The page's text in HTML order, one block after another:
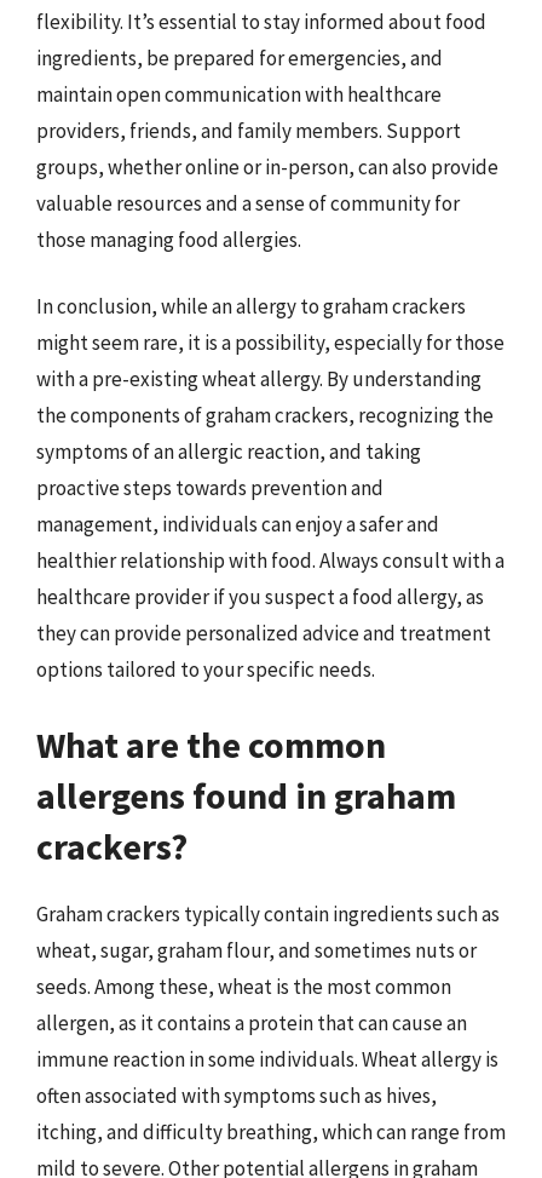
flexibility. It’s essential to stay informed about food
ingredients, be prepared for emergencies, and
maintain open communication with healthcare
providers, friends, and family members. Support
groups, whether online or in-person, can also provide
valuable resources and a sense of community for
those managing food allergies.
In conclusion, while an allergy to graham crackers
might seem rare, it is a possibility, especially for those
with a pre-existing wheat allergy. By understanding
the components of graham crackers, recognizing the
symptoms of an allergic reaction, and taking
proactive steps towards prevention and
management, individuals can enjoy a safer and
healthier relationship with food. Always consult with a
healthcare provider if you suspect a food allergy, as
they can provide personalized advice and treatment
options tailored to your specific needs.
What are the common
allergens found in graham
crackers?
Graham crackers typically contain ingredients such as
wheat, sugar, graham flour, and sometimes nuts or
seeds. Among these, wheat is the most common
allergen, as it contains a protein that can cause an
immune reaction in some individuals. Wheat allergy is
often associated with symptoms such as hives,
itching, and difficulty breathing, which can range from
mild to severe. Other potential allergens in graham